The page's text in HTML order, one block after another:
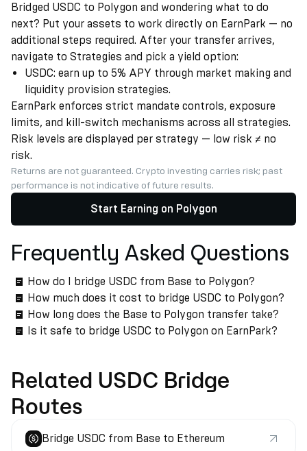
Bridged USDC to Polygon and wondering what to do
next? Put your assets to work directly on EarnPark — no
additional steps required. After your transfer arrives,
navigate to Strategies and pick a yield option:
USDC: earn up to 5% APY through market making and
liquidity provision strategies.
EarnPark enforces strict mandate controls, exposure
limits, and kill-switch mechanisms across all strategies.
Risk levels are displayed per strategy — low risk ≠ no
risk.
Returns are not guaranteed. Crypto investing carries risk; past
performance is not indicative of future results.
Start Earning on Polygon
Frequently Asked Questions
How do I bridge USDC from Base to Polygon?
How much does it cost to bridge USDC to Polygon?
How long does the Base to Polygon transfer take?
Is it safe to bridge USDC to Polygon on EarnPark?
Related USDC Bridge
Routes
Bridge USDC from Base to Ethereum